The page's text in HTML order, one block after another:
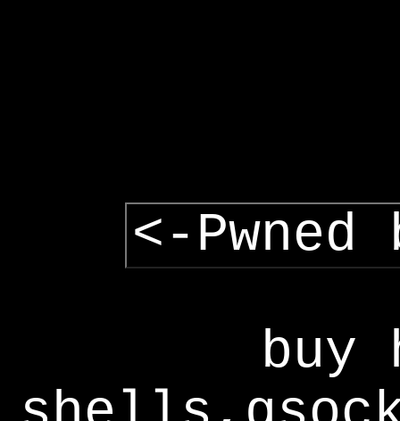
<-Pwned
buy